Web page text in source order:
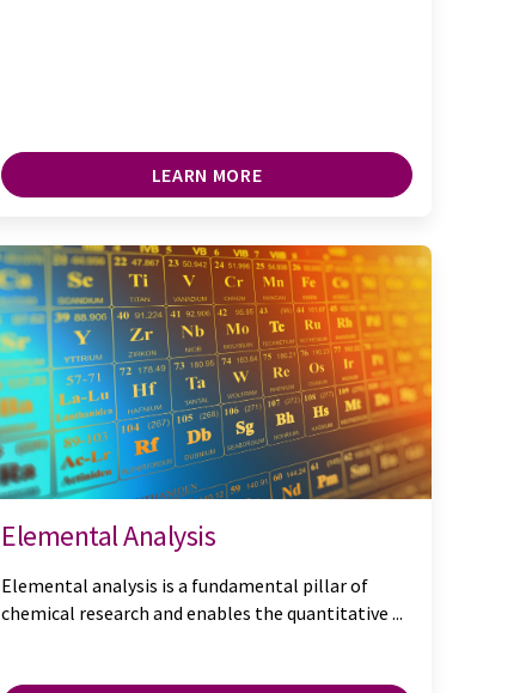
LEARN MORE
Elemental Analysis
Elemental analysis is a fundamental pillar of
chemical research and enables the quantitative ...